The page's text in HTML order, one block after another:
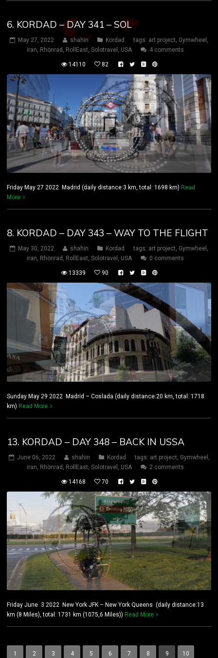
6. KORDAD – DAY 341 – SOL
May 27, 2022 shahin Kordad tags: art project, Gymwheel ,
iran, Rhönrad , RollEast, Solotravel , USA 4 comments
14110 82
Friday May 27 2022 Madrid (daily distance:3 km, total: 1698 km) Read
More
8. KORDAD – DAY 343 – WAY TO THE FLIGHT
May 30, 2022 shahin Kordad tags: art project, Gymwheel ,
iran, Rhönrad , RollEast, Solotravel , USA 0 comments
13339 90
Sunday May 29 2022 Madrid – Coslada (daily distance:20 km, total: 1718
km) Read More
13. KORDAD – DAY 348 – BACK IN USSA
June 06, 2022 shahin Kordad tags: art project Gymwheel
iran Rhönrad RollEast Solotravel USA 2 comments
14168 70
Friday June 3 2022 New York JFK – New York Queens (daily distance:13
km (8 Miles), total: 1731 km (1075,6 Miles)) Read More
1 2 3 4 5 6 7 8 9 10